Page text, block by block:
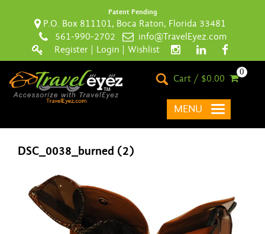
Patent Pending
P.O. Box 811101, Boca Raton, Florida 33481
561-990-2702
info@TravelEyez.com
Register
Login Wishlist
Cart / $0.00
0
MENU
DSC_0038_burned (2)